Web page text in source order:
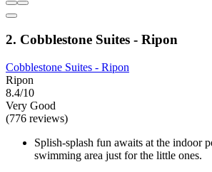
2. Cobblestone Suites - Ripon
Cobblestone Suites - Ripon
Ripon
8.4/10
Very Good
(776 reviews)
Splish-splash fun awaits at the indoor
swimming area just for the little ones.